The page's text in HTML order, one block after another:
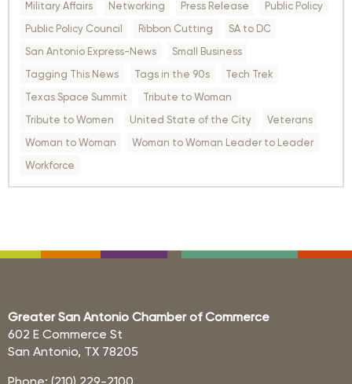
Military Affairs
Networking Press Release
Public Policy
Public Policy Council
Ribbon Cutting
SA to DC
San Antonio Express-News
Small Business
Tagging This News
Tags in the 90s
Tech Trek
Texas Space Summit
Tribute to Woman
Tribute to Women
United State of the City
Veterans
Woman to Woman
Woman to Woman Leader to Leader
Workforce
Greater San Antonio Chamber of Commerce
602 E Commerce St
San Antonio, TX 78205